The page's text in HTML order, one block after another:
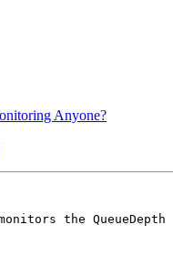
Anyone?
the QueueDepth